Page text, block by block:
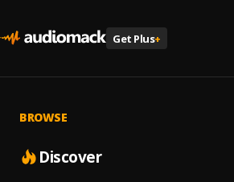
Get Plus+
BROWSE
Discover